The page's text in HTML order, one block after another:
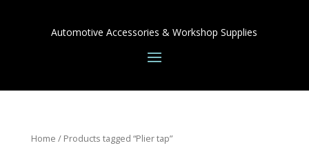
Automotive Accessories & Workshop Supplies
Home / Products tagged “Plier tap”